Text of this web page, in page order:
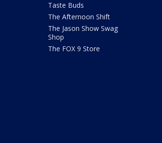
Taste Buds
The Afternoon Shift
The Jason Show Swag
Shop
The FOX 9 Store